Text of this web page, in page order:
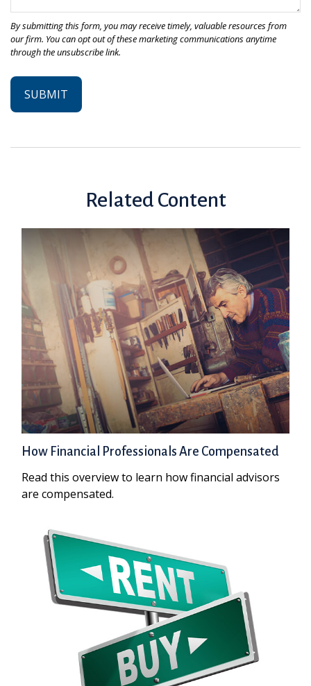
Related Content
How Financial Professionals Are Compensated
Read this overview to learn how financial advisors
are compensated.